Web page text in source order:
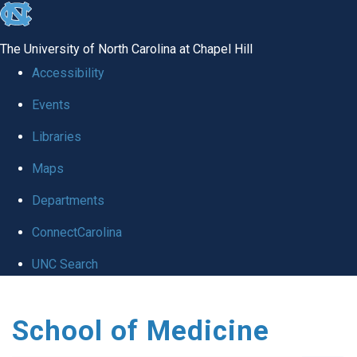
skip
global
The University of North Carolina at Chapel Hill
Accessibility
Events
Libraries
Maps
Departments
ConnectCarolina
UNC Search
School of Medicine